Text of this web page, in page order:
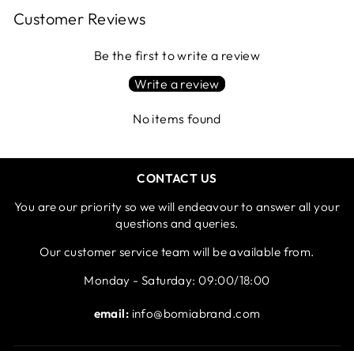
Customer Reviews
Be the first to write a review
Write a review
No items found
CONTACT US
You are our priority so we will endeavour to answer all your
questions and queries.
Our customer service team will be available from.
Monday - Saturday: 09:00/18:00
email: info@bomiabrand.com